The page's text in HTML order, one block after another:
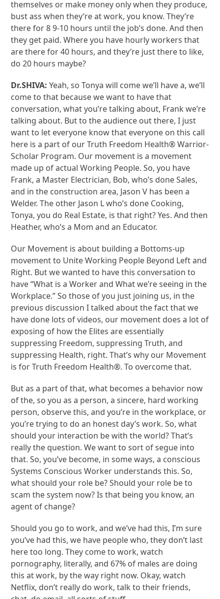
themselves or make money only when they produce,
bust ass when they’re at work, you know. They’re
there for 8 9-10 hours until the job’s done. And then
they get paid. Where you have hourly workers that
are there for 40 hours, and they’re just there to like,
do 20 hours maybe?
Dr.SHIVA:Yeah, so Tonya will come we’ll have a, we’ll
come to that because we want to have that
conversation, what you’re talking about, Frank we’re
talking about. But to the audience out there, I just
want to let everyone know that everyone on this call
here is a part of our Truth Freedom Health® Warrior-
Scholar Program. Our movement is a movement
made up of actual Working People. So, you have
Frank, a Master Electrician, Bob, who’s done Sales,
and in the construction area, Jason V has been a
Welder. The other Jason L who’s done Cooking,
Tonya, you do Real Estate, is that right? Yes. And then
Heather, who’s a Mom and an Educator.
Our Movement is about building a Bottoms-up
movement to Unite Working People Beyond Left and
Right. But we wanted to have this conversation to
have “What is a Worker and What we’re seeing in the
Workplace.” So those of you just joining us, in the
previous discussion I talked about the fact that we
have done lots of videos, our movement does a lot of
exposing of how the Elites are essentially
suppressing Freedom, suppressing Truth, and
suppressing Health, right. That’s why our Movement
is for Truth Freedom Health®. To overcome that.
But as a part of that, what becomes a behavior now
of the, so you as a person, a sincere, hard working
person, observe this, and you’re in the workplace, or
you’re trying to do an honest day’s work. So, what
should your interaction be with the world? That’s
really the question. We want to sort of segue into
that. So, you’ve become, in some ways, a conscious
Systems Conscious Worker understands this. So,
what should your role be? Should your role be to
scam the system now? Is that being you know, an
agent of change?
Should you go to work, and we’ve had this, I’m sure
you’ve had this, we have people who, they don’t last
here too long. They come to work, watch
pornography, literally, and 67% of males are doing
this at work, by the way right now. Okay, watch
Netflix, don’t really do work, talk to their friends,